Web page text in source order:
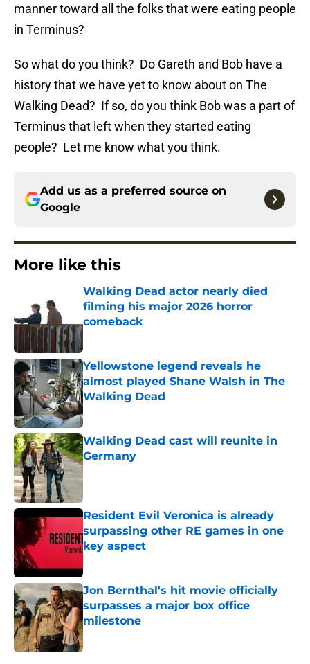
manner toward all the folks that were eating people
in Terminus?
So what do you think? Do Gareth and Bob have a
history that we have yet to know about on The
Walking Dead? If so, do you think Bob was a part of
Terminus that left when they started eating
people? Let me know what you think.
Add us as a preferred source on
Google
More like this
Walking Dead actor nearly died
filming his major 2026 horror
comeback
Yellowstone legend reveals he
almost played Shane Walsh in The
Walking Dead
Published by on Invalid Date
Walking Dead cast will reunite in
Germany
Published by on Invalid Date
Resident Evil Veronica is already
surpassing other RE games in one
key aspect
Jon Bernthal's hit movie officially
surpasses a major box office
milestone
Published by on Invalid Date